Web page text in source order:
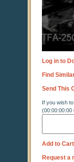
Log in to
Find
Send This
If you wish
(00:00:00:00
Add to Cart
Request a